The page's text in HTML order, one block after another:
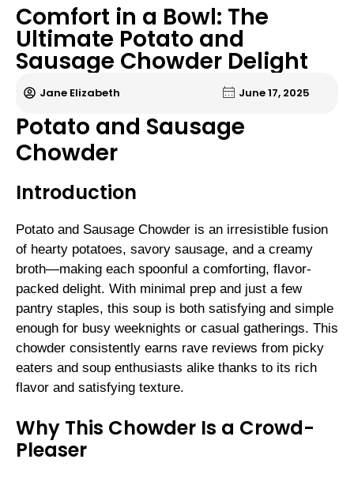
Comfort in a Bowl: The
Ultimate Potato and
Sausage Chowder Delight
Jane Elizabeth June 17, 2025
Potato and Sausage
Chowder
Introduction
Potato and Sausage Chowder is an irresistible fusion
of hearty potatoes, savory sausage, and a creamy
broth—making each spoonful a comforting, flavor-
packed delight. With minimal prep and just a few
pantry staples, this soup is both satisfying and simple
enough for busy weeknights or casual gatherings. This
chowder consistently earns rave reviews from picky
eaters and soup enthusiasts alike thanks to its rich
flavor and satisfying texture.
Why This Chowder Is a Crowd-
Pleaser